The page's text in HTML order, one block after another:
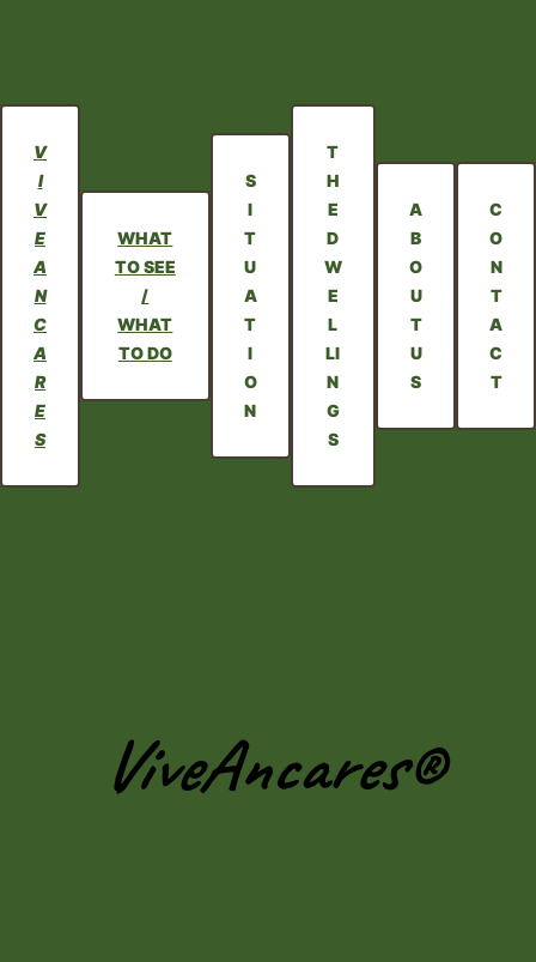
V
I
V
E
A
N
C
A
R
E
S
WHAT
TO SEE
/
WHAT
TO DO
S
I
T
U
A
T
I
O
N
T
H
E
D
W
E
L
LI
N
G
S
A
B
O
U
T
U
S
C
O
N
T
A
C
T
ViveAncares®